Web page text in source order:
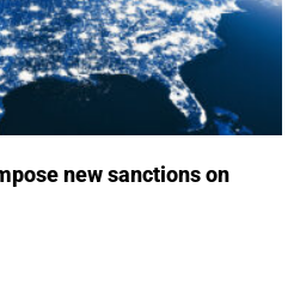
new sanctions on